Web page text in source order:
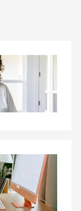
Jesse, for
at
walks with
who call it
and the
or stop bythe